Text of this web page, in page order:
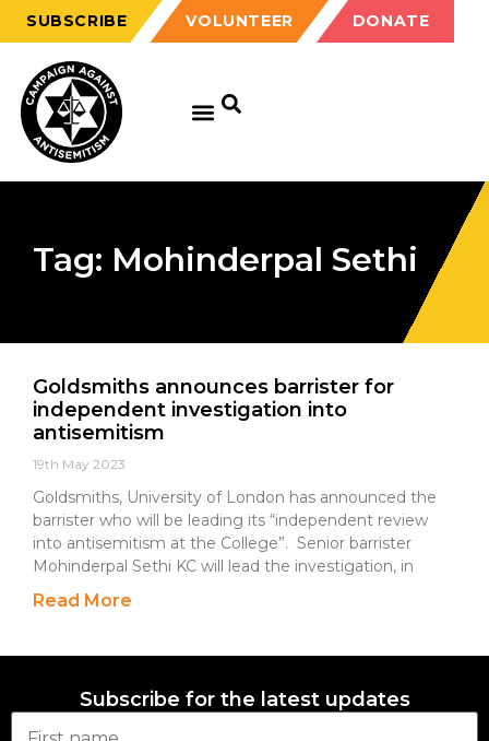
SUBSCRIBE VOLUNTEER DONATE
Tag: Mohinderpal Sethi
Goldsmiths announces barrister for
independent investigation into
antisemitism
19th May 2023
Goldsmiths, University of London has announced the
barrister who will be leading its “independent review
into antisemitism at the College”. Senior barrister
Mohinderpal Sethi KC will lead the investigation, in
Read More
Subscribe for the latest updates